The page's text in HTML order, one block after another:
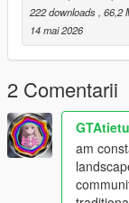
Single Player
1 Install and open
and enable Edit
2 Extract the
DLC folder
3 Place the entire
mods/update/x64/
4 Navigate to
5 Open the
6 Add this line
222 downloads , 66,2
14 mai 2026
2 Comentarii
am